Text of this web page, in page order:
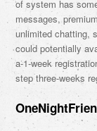
of system has
messages,
unlimited chatting,
could potentially
a-1-week
step three-weeks